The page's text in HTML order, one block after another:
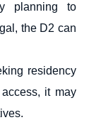
planning to
the D2 can
residency
it may